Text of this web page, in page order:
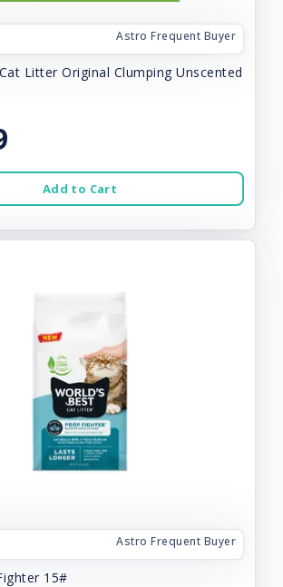
Astro Frequent Buyer
Litter Original Clumping Unscented
Add to Cart
Astro Frequent Buyer
15#